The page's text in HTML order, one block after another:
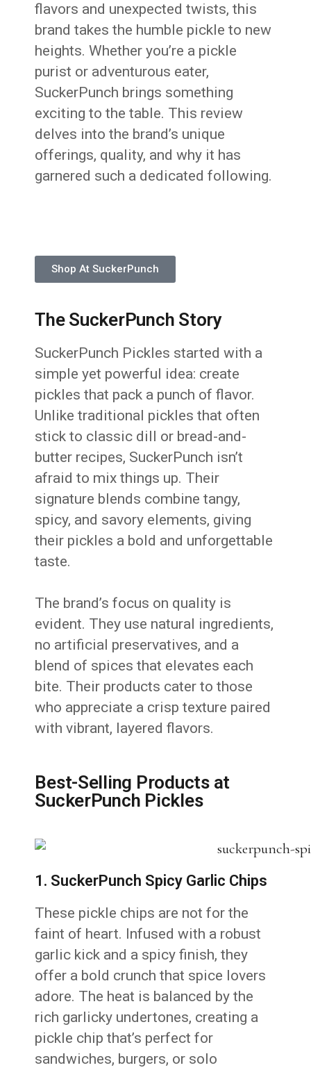
flavors and unexpected twists, this
brand takes the humble pickle to new
heights. Whether you’re a pickle
purist or adventurous eater,
SuckerPunch brings something
exciting to the table. This review
delves into the brand’s unique
offerings, quality, and why it has
garnered such a dedicated following.
Shop At SuckerPunch
The SuckerPunch Story
SuckerPunch Pickles started with a
simple yet powerful idea: create
pickles that pack a punch of flavor.
Unlike traditional pickles that often
stick to classic dill or bread-and-
butter recipes, SuckerPunch isn’t
afraid to mix things up. Their
signature blends combine tangy,
spicy, and savory elements, giving
their pickles a bold and unforgettable
taste.
The brand’s focus on quality is
evident. They use natural ingredients,
no artificial preservatives, and a
blend of spices that elevates each
bite. Their products cater to those
who appreciate a crisp texture paired
with vibrant, layered flavors.
Best-Selling Products at
SuckerPunch Pickles
1. SuckerPunch Spicy Garlic Chips
These pickle chips are not for the
faint of heart. Infused with a robust
garlic kick and a spicy finish, they
offer a bold crunch that spice lovers
adore. The heat is balanced by the
rich garlicky undertones, creating a
pickle chip that’s perfect for
sandwiches, burgers, or solo